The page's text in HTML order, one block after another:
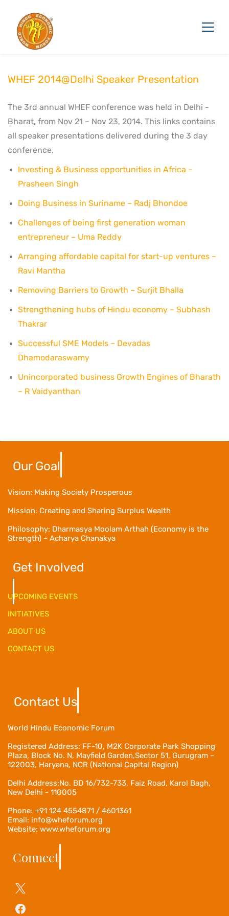
WHEF 2014@Delhi Speaker Presentation
The 3rd annual WHEF conference was held in Delhi -
Bharat, from Nov 21 – Nov 23, 2014. This links contains
all speaker presentations delivered during the 3 day
conference.
Investing & Business opportunities in Africa –
Prasheen Singh
Doing Business in Suriname – Radj Bhondoe
Challenges of being first generation woman
entrepreneur – Uma Reddy
Arranging affordable capital for start-up ventures –
Ravi Mantha
Removing Barriers to Growth – Surjit Bhalla
Strengthening hubs of Hindu economy – Subhash
Thakrar
Successful SME Models – Devadas
Dhamodaraswamy
Unincorporated business Growth Engines of Bharath
– R Vaidyanthan
Our Goal
Vision: Making Society Prosperous
Mission: Creating and Sharing Surplus Wealth
Philosophy: Dharmasya Moolam Arthah (Economy is the
Strength) ~ Acharya Chanakya
Get Involved
UPCOMING EVENTS
INITIATIVES
ABOUT US
CONTACT US
Contact Us
World Hindu Economic Forum
Registered Address: FF-10, M2K Corporate Park Shopping
Plaza, Block No. N, Mayfield Garden,Sector 51, Gurugram –
122003, Haryana, NCR (National Capital Region)
Delhi Address:No. BD 16/732-733, Faiz Road, Karol Bagh,
New Delhi - 110005
Phone: +91 124 4554871 / 4601361
Email: info@wheforum.org
Website: www.wheforum.org
Connect